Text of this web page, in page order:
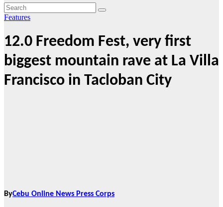
Features
12.0 Freedom Fest, very first
biggest mountain rave at La Villa
Francisco in Tacloban City
ByCebu Online News Press Corps